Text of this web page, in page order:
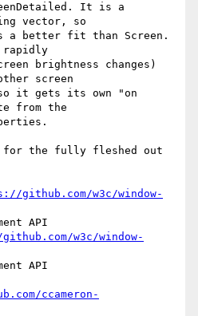
It is a
vector, so
a better fit than Screen.
brightness changes)
screen
it gets its own "on
from the
for the fully fleshed out
github.com/w3c/window-
API
w3c/window-
API
ccameron-